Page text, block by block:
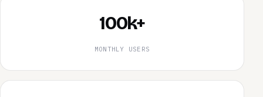
100k+
MONTHLY USERS